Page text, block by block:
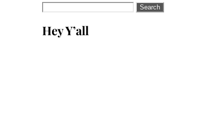
Search
Hey Y’all